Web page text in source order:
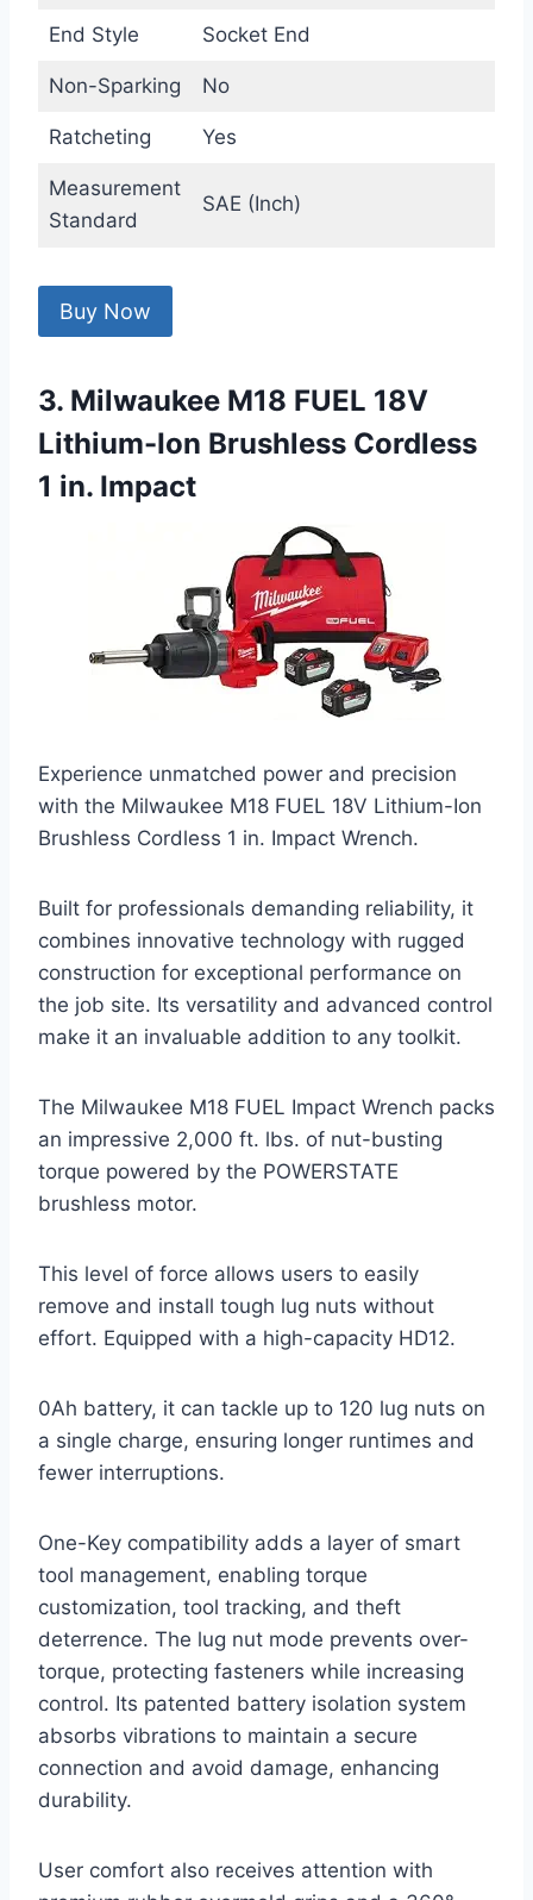
End Style Socket End
Non-Sparking No
Ratcheting Yes
Measurement
Standard
SAE (Inch)
Buy Now
3. Milwaukee M18 FUEL 18V
Lithium-Ion Brushless Cordless
1 in. Impact
Experience unmatched power and precision
with the Milwaukee M18 FUEL 18V Lithium-Ion
Brushless Cordless 1 in. Impact Wrench.
Built for professionals demanding reliability, it
combines innovative technology with rugged
construction for exceptional performance on
the job site. Its versatility and advanced control
make it an invaluable addition to any toolkit.
The Milwaukee M18 FUEL Impact Wrench packs
an impressive 2,000 ft. lbs. of nut-busting
torque powered by the POWERSTATE
brushless motor.
This level of force allows users to easily
remove and install tough lug nuts without
effort. Equipped with a high-capacity HD12.
0Ah battery, it can tackle up to 120 lug nuts on
a single charge, ensuring longer runtimes and
fewer interruptions.
One-Key compatibility adds a layer of smart
tool management, enabling torque
customization, tool tracking, and theft
deterrence. The lug nut mode prevents over-
torque, protecting fasteners while increasing
control. Its patented battery isolation system
absorbs vibrations to maintain a secure
connection and avoid damage, enhancing
durability.
User comfort also receives attention with